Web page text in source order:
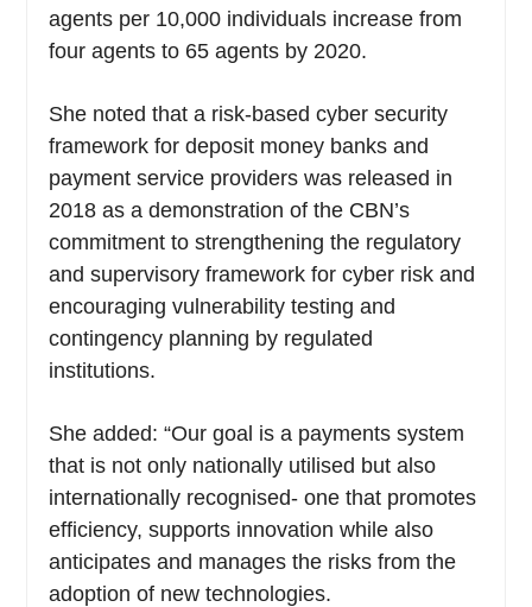
agents per 10,000 individuals increase from
four agents to 65 agents by 2020.
She noted that a risk-based cyber security
framework for deposit money banks and
payment service providers was released in
2018 as a demonstration of the CBN’s
commitment to strengthening the regulatory
and supervisory framework for cyber risk and
encouraging vulnerability testing and
contingency planning by regulated
institutions.
She added: “Our goal is a payments system
that is not only nationally utilised but also
internationally recognised- one that promotes
efficiency, supports innovation while also
anticipates and manages the risks from the
adoption of new technologies.